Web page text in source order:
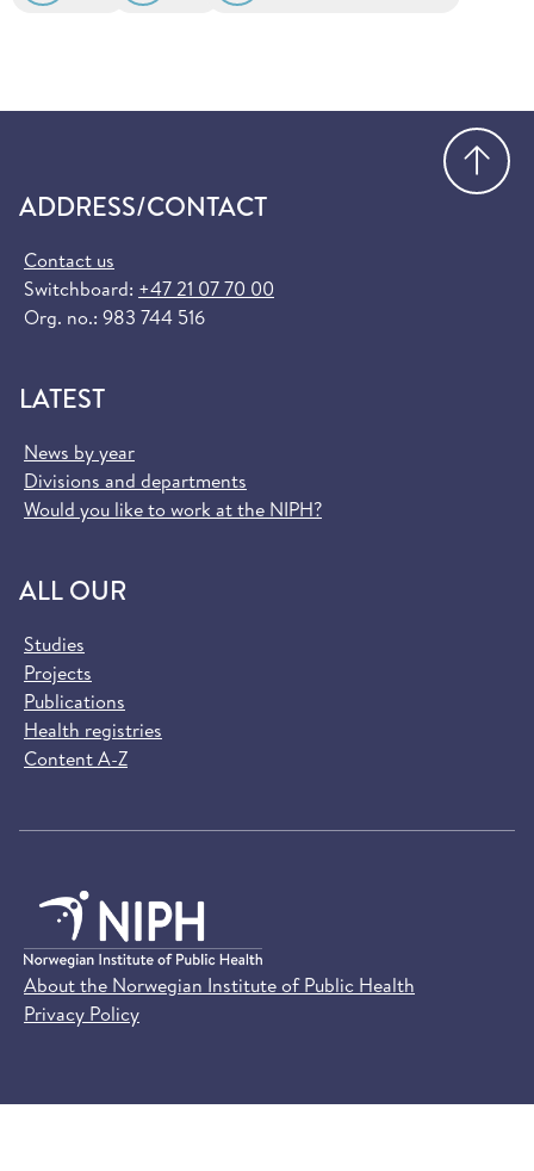
ADDRESS/CONTACT
Contact us
Switchboard: +47 21 07 70 00
Org. no.: 983 744 516
LATEST
News by year
Divisions and departments
Would you like to work at the NIPH?
ALL OUR
Studies
Projects
Publications
Health registries
Content A-Z
About the Norwegian Institute of Public Health
Privacy Policy